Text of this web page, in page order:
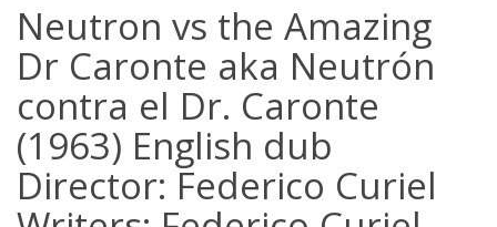
Neutron vs the Amazing
Dr Caronte aka Neutrón
contra el Dr. Caronte
(1963) English dub
Director: Federico Curiel